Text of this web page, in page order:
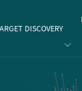
DISCOVERY